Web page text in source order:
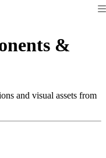
&
and visual assets from